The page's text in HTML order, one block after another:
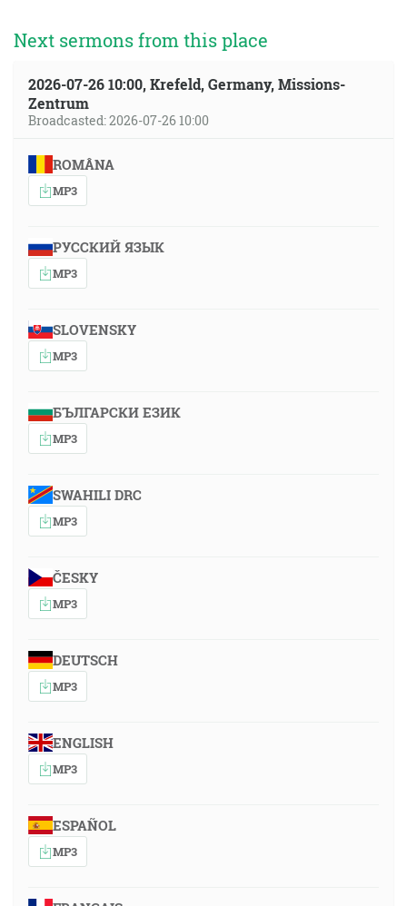
Next sermons from this place
2026-07-26 10:00, Krefeld, Germany, Missions-
Zentrum
Broadcasted: 2026-07-26 10:00
ROMÂNA
MP3
РУССКИЙ ЯЗЫК
MP3
SLOVENSKY
MP3
БЪЛГАРСКИ ЕЗИК
MP3
SWAHILI DRC
MP3
ČESKY
MP3
DEUTSCH
MP3
ENGLISH
MP3
ESPAÑOL
MP3